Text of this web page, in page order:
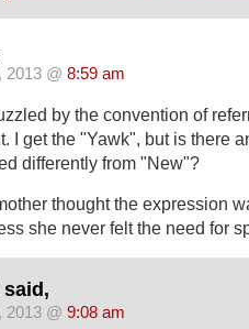
2013 @ 8:59 am
by the convention of
I get the "Yawk", but is there
differently from "New"?
thought the expression
she never felt the need for
2013 @ 9:08 am